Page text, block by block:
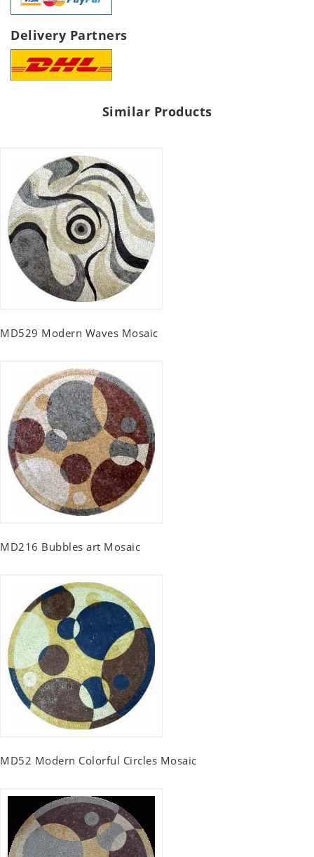
Delivery Partners
Similar Products
MD529 Modern Waves Mosaic
MD216 Bubbles art Mosaic
MD52 Modern Colorful Circles Mosaic